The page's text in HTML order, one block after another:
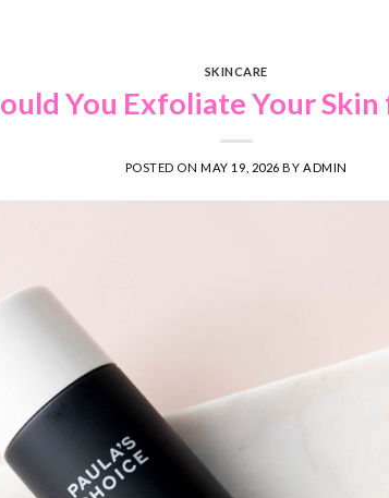
SKINCARE
You Exfoliate Your
POSTED ONMAY 19, 2026 BY ADMIN